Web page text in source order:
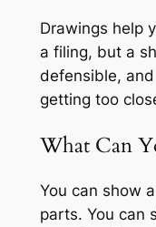
Drawings help
a filing, but a
defensible,
getting too
What Can
You can show
parts. You can